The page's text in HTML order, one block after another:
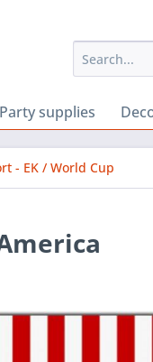
Party supplies
- EK / World Cup